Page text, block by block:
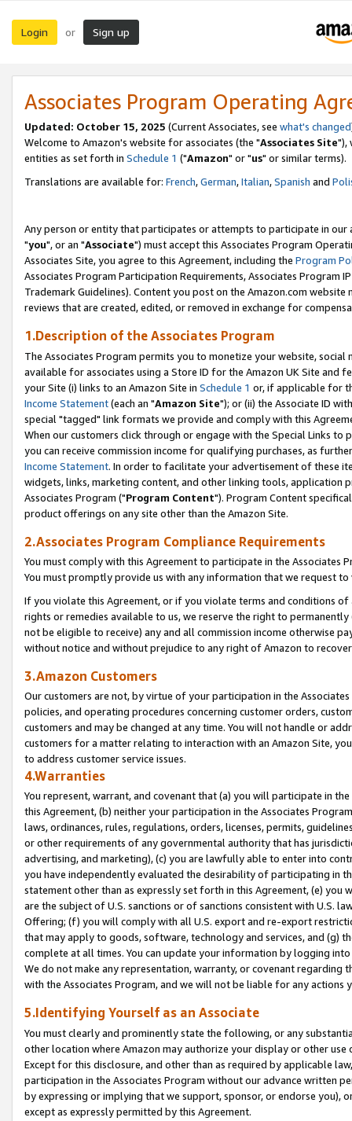
Login or Sign up
Associates Program Operating
Updated: October 15, 2025 (Current Associates, see what's changed
Welcome to Amazon's website for associates (the "Associates Site"),
entities as set forth in Schedule 1 ("Amazon" or "us" or similar terms).
Translations are available for: French,German,Italian,Spanish and
Any person or entity that participates or attempts to participate in our
"you", or an "Associate") must accept this Associates Program
Associates Site, you agree to this Agreement, including the Program
Associates Program Participation Requirements, Associates Program
Trademark Guidelines). Content you post on the Amazon.com
reviews that are created, edited, or removed in exchange for
1.Description of the Associates Program
The Associates Program permits you to monetize your website,
available for associates using a Store ID for the Amazon UK Site and
your Site (i) links to an Amazon Site in Schedule 1 or, if applicable for
Income Statement(each an "Amazon Site"); or (ii) the Associate ID
special "tagged" link formats we provide and comply with this
When our customers click through or engage with the Special Links
you can receive commission income for qualifying purchases, as
Income Statement. In order to facilitate your advertisement of these
widgets, links, marketing content, and other linking tools, application
Associates Program ("Program Content"). Program Content
product offerings on any site other than the Amazon Site.
2.Associates Program Compliance Requirements
You must comply with this Agreement to participate in the Associates
You must promptly provide us with any information that we request
If you violate this Agreement, or if you violate terms and conditions
rights or remedies available to us, we reserve the right to
not be eligible to receive) any and all commission income otherwise
without notice and without prejudice to any right of Amazon to
3.Amazon Customers
Our customers are not, by virtue of your participation in the
policies, and operating procedures concerning customer orders,
customers and may be changed at any time. You will not handle or
customers for a matter relating to interaction with an Amazon Site,
to address customer service issues.
4.Warranties
You represent, warrant, and covenant that (a) you will participate in
this Agreement, (b) neither your participation in the Associates
laws, ordinances, rules, regulations, orders, licenses, permits,
or other requirements of any governmental authority that has
advertising, and marketing), (c) you are lawfully able to enter into
you have independently evaluated the desirability of participating in
statement other than as expressly set forth in this Agreement, (e)
are the subject of U.S. sanctions or of sanctions consistent with U.S.
Offering; (f) you will comply with all U.S. export and re-export
that may apply to goods, software, technology and services, and (g)
complete at all times. You can update your information by logging
We do not make any representation, warranty, or covenant regarding
with the Associates Program, and we will not be liable for any actions
5.Identifying Yourself as an Associate
You must clearly and prominently state the following, or any
other location where Amazon may authorize your display or other
Except for this disclosure, and other than as required by applicable
participation in the Associates Program without our advance written
by expressing or implying that we support, sponsor, or endorse you),
except as expressly permitted by this Agreement.